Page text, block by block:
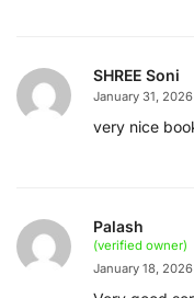
SHREE Soni
January 31, 2026
very nice
Palash
(verified owner)
January 18, 2026